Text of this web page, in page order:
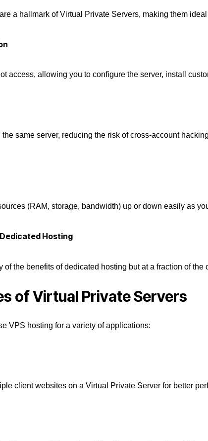
a hallmark ofVirtual Private Servers, making them
access, allowing you to configure the server, install
same server, reducing the risk of cross-account
(RAM, storage, bandwidth) up or down easily as
Hosting
of the benefits of dedicated hosting but at a fraction of
of Virtual Private Servers
VPS hosting for a variety of applications:
client websites on a Virtual Private Server for better